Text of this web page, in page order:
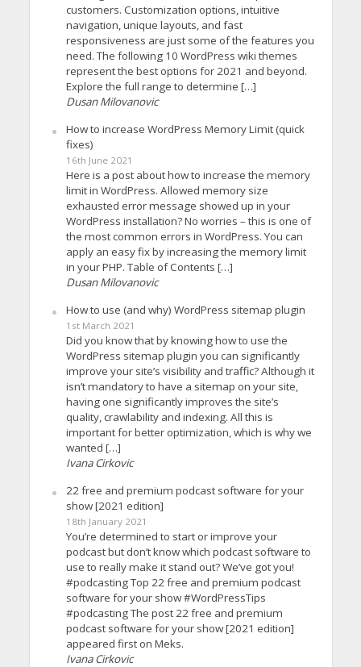
customers. Customization options, intuitive
navigation, unique layouts, and fast
responsiveness are just some of the features you
need. The following 10 WordPress wiki themes
represent the best options for 2021 and beyond.
Explore the full range to determine […]
Dusan Milovanovic
How to increase WordPress Memory Limit (quick
fixes)
16th June 2021
Here is a post about how to increase the memory
limit in WordPress. Allowed memory size
exhausted error message showed up in your
WordPress installation? No worries – this is one of
the most common errors in WordPress. You can
apply an easy fix by increasing the memory limit
in your PHP. Table of Contents […]
Dusan Milovanovic
How to use (and why) WordPress sitemap plugin
1st March 2021
Did you know that by knowing how to use the
WordPress sitemap plugin you can significantly
improve your site’s visibility and traffic? Although it
isn’t mandatory to have a sitemap on your site,
having one significantly improves the site’s
quality, crawlability and indexing. All this is
important for better optimization, which is why we
wanted […]
Ivana Cirkovic
22 free and premium podcast software for your
show [2021 edition]
18th January 2021
You’re determined to start or improve your
podcast but don’t know which podcast software to
use to really make it stand out? We’ve got you!
#podcasting Top 22 free and premium podcast
software for your show #WordPressTips
#podcasting The post 22 free and premium
podcast software for your show [2021 edition]
appeared first on Meks.
Ivana Cirkovic